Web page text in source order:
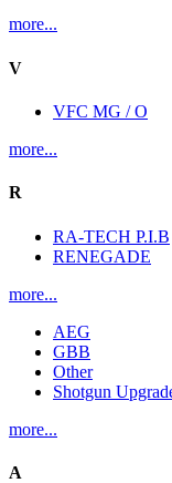
more...
V
VFC MG / O
more...
R
RA-TECH P.I.B
RENEGADE
more...
AEG
GBB
Other
Shotgun
more...
A